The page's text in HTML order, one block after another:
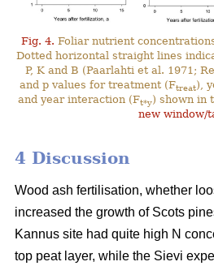
Fig. 4. Foliar nutrient
Dotted horizontal straight lines
P, K and B (Paarlahti et al. 1971;
and p values for treatment (Ftreat),
and year interaction (Ft*y) shown in
new window/
4 Discussion
Wood ash fertilisation, whether
increased the growth of Scots
Kannus site had quite high N
top peat layer, while the Sievi